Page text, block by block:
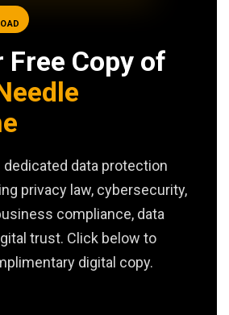
Free Copy of
dedicated data protection
privacy law, cybersecurity,
compliance, data
trust. Click below to
digital copy.